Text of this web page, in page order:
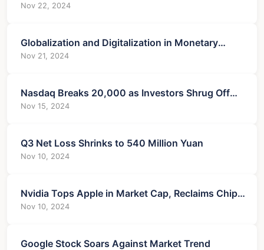
Untapped Potential
Nov 22, 2024
Globalization and Digitalization in Monetary
Markets
Nov 21, 2024
Nasdaq Breaks 20,000 as Investors Shrug Off
Treasuries
Nov 15, 2024
Q3 Net Loss Shrinks to 540 Million Yuan
Nov 10, 2024
Nvidia Tops Apple in Market Cap, Reclaims Chip
Crown
Nov 10, 2024
Google Stock Soars Against Market Trend